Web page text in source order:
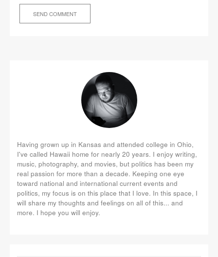
Having grown up in Kansas and attended college in Ohio,
I've called Hawaii home for nearly 20 years. I enjoy writing,
music, photography, and movies, but politics has been my
real passion for more than a decade. Keeping one eye
toward national and international current events and
politics, my focus is on this place that I love. In this space, I
will share my thoughts and feelings on all of this... and
more. I hope you will enjoy.